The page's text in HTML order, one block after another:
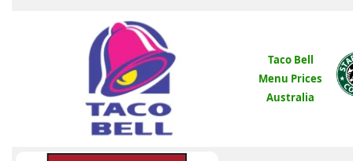
Taco Bell
Menu Prices
Australia